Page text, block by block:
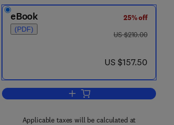
eBook
(PDF)
25% off
was US $210.00
US $210.00
now US $157.50
US $157.50
Add to cart, Energetics of
Applicable taxes will be calculated at